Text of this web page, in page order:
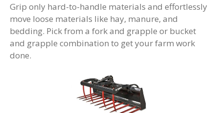
Grip only hard-to-handle materials and effortlessly
move loose materials like hay, manure, and
bedding. Pick from a fork and grapple or bucket
and grapple combination to get your farm work
done.